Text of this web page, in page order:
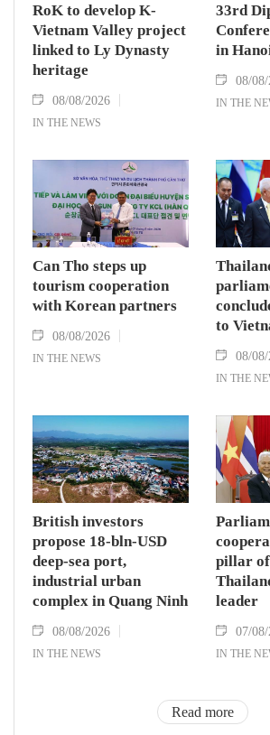
RoK to develop K-
Vietnam Valley project
linked to Ly Dynasty
heritage
08/08/2026
IN THE NEWS
33rd
in
08/
IN THE
Can Tho steps up
tourism cooperation
with Korean partners
08/08/2026
IN THE NEWS
to
08/
IN THE
British investors
propose 18-bln-USD
deep-sea port,
industrial urban
complex in Quang Ninh
08/08/2026
IN THE NEWS
pillar
leader
07/
IN THE
Read more